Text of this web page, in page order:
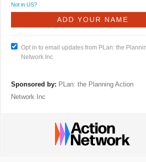
Not in US?
Opt in to email updates from PLan: the
Network Inc
Sponsored by: PLan: the Planning Action
Network Inc